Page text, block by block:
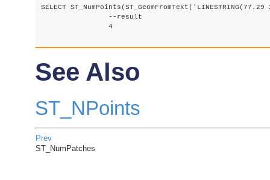
SELECT
See Also
ST_NPoints
Prev
ST_NumPatches